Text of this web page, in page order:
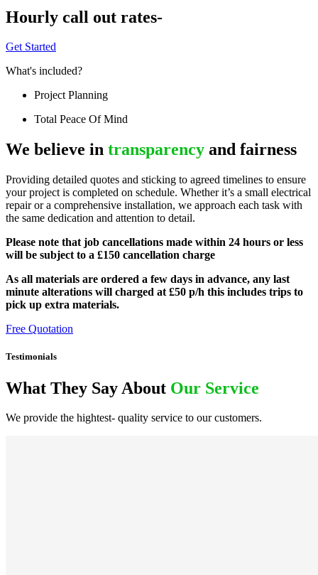
Hourly call out rates-
Get Started
What's included?
Project Planning
Total Peace Of Mind
We believe in transparency and fairness
Providing detailed quotes and sticking to agreed timelines to ensure
your project is completed on schedule. Whether it’s a small electrical
repair or a comprehensive installation, we approach each task with
the same dedication and attention to detail.
Please note that job cancellations made within 24 hours or less
will be subject to a £150 cancellation charge
As all materials are ordered a few days in advance, any last
minute alterations will charged at £50 p/h this includes trips to
pick up extra materials.
Free Quotation
Testimonials
What They Say About Our Service
We provide the hightest- quality service to our customers.